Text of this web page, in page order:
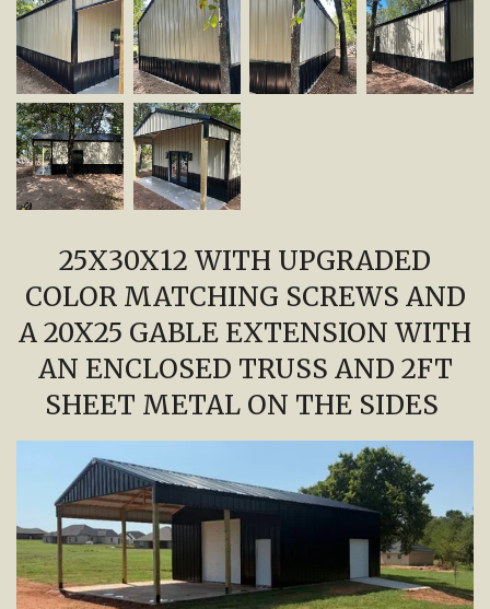
25X30X12 WITH UPGRADED
COLOR MATCHING SCREWS AND
A 20X25 GABLE EXTENSION WITH
AN ENCLOSED TRUSS AND 2FT
SHEET METAL ON THE SIDES